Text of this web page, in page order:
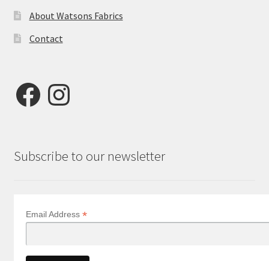
About Watsons Fabrics
Contact
FacebookInstagram
Subscribe to our newsletter
Email Address *